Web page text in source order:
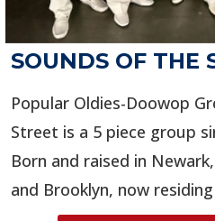
SOUNDS OF THE
Popular Oldies-Doowop
Street is a 5 piece group
Born and raised in
and Brooklyn, now